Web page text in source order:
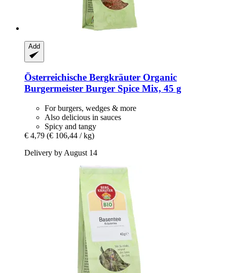
Add
Österreichische Bergkräuter Organic
Burgermeister Burger Spice Mix, 45 g
For burgers, wedges & more
Also delicious in sauces
Spicy and tangy
€ 4,79 (€ 106,44 / kg)
Delivery by August 14